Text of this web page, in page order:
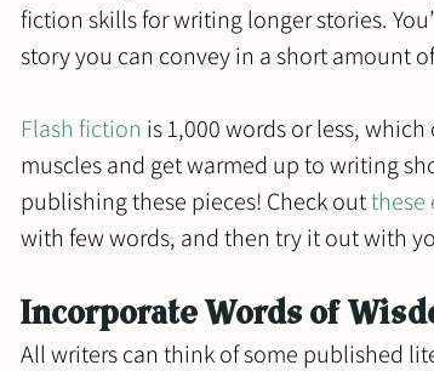
fiction skills for writing longer stories.
story you can convey in a short amount
Flash fiction is 1,000 words or less,
muscles and get warmed up to writing
publishing these pieces! Check out these
with few words, and then try it out with
Incorporate Words of
All writers can think of some published